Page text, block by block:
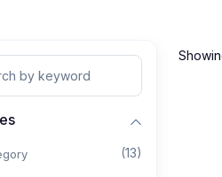
(13)